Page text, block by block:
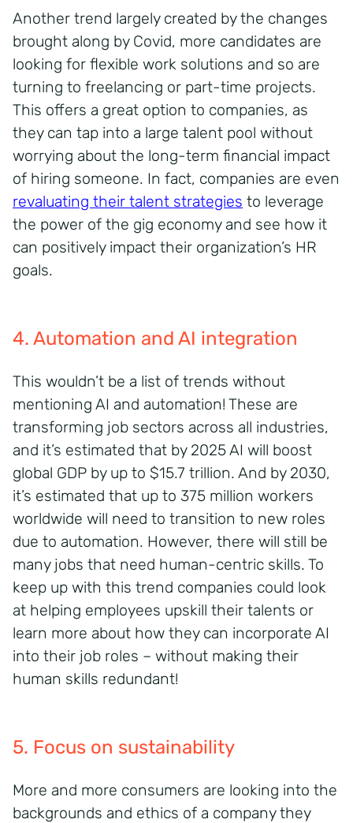
Another trend largely created by the changes
brought along by Covid, more candidates are
looking for flexible work solutions and so are
turning to freelancing or part-time projects.
This offers a great option to companies, as
they can tap into a large talent pool without
worrying about the long-term financial impact
of hiring someone. In fact, companies are even
revaluating their talent strategies to leverage
the power of the gig economy and see how it
can positively impact their organization’s HR
goals.
4. Automation and AI integration
This wouldn’t be a list of trends without
mentioning AI and automation! These are
transforming job sectors across all industries,
and it’s estimated that by 2025 AI will boost
global GDP by up to $15.7 trillion. And by 2030,
it’s estimated that up to 375 million workers
worldwide will need to transition to new roles
due to automation. However, there will still be
many jobs that need human-centric skills. To
keep up with this trend companies could look
at helping employees upskill their talents or
learn more about how they can incorporate AI
into their job roles – without making their
human skills redundant!
5. Focus on sustainability
More and more consumers are looking into the
backgrounds and ethics of a company they